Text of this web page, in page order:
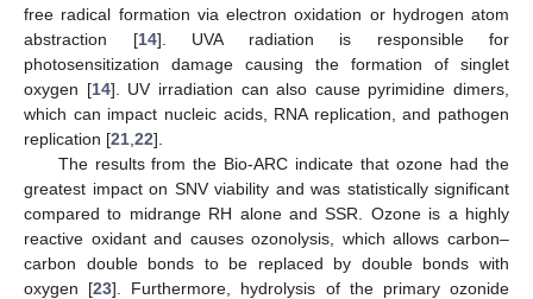
free radical formation via electron oxidation or hydrogen atom
abstraction [14]. UVA radiation is responsible for
photosensitization damage causing the formation of singlet
oxygen [14]. UV irradiation can also cause pyrimidine dimers,
which can impact nucleic acids, RNA replication, and pathogen
replication [21 22].
The results from the Bio-ARC indicate that ozone had the
greatest impact on SNV viability and was statistically significant
compared to midrange RH alone and SSR. Ozone is a highly
reactive oxidant and causes ozonolysis, which allows carbon–
carbon double bonds to be replaced by double bonds with
oxygen [23]. Furthermore, hydrolysis of the primary ozonide